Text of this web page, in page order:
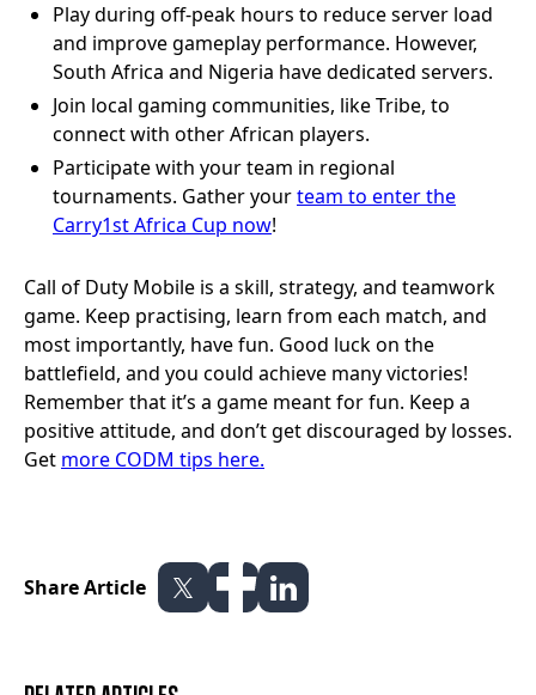
Play during off-peak hours to reduce server load
and improve gameplay performance. However,
South Africa and Nigeria have dedicated servers.
Join local gaming communities, like Tribe, to
connect with other African players.
Participate with your team in regional
tournaments. Gather yourteam to enter the
Carry1st Africa Cup now!
Call of Duty Mobile is a skill, strategy, and teamwork
game. Keep practising, learn from each match, and
most importantly, have fun. Good luck on the
battlefield, and you could achieve many victories!
Remember that it’s a game meant for fun. Keep a
positive attitude, and don’t get discouraged by losses.
Get more CODM tips here.
Share Article